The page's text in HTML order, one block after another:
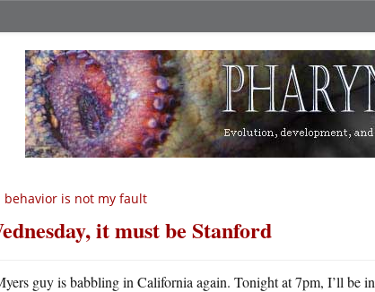
behavior is not my fault
it must be Stanford
guy is babbling in California again. Tonight at 7pm, I’ll be in